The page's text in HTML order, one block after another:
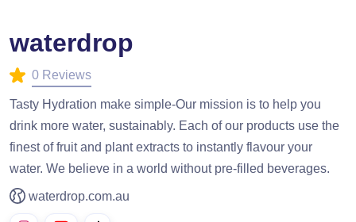
waterdrop
0 Reviews
Tasty Hydration make simple-Our mission is to help you
drink more water, sustainably. Each of our products use the
finest of fruit and plant extracts to instantly flavour your
water. We believe in a world without pre-filled beverages.
waterdrop.com.au